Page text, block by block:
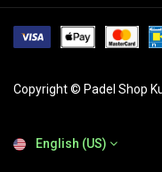
Copyright © Padel Shop
English (US)